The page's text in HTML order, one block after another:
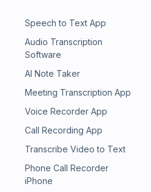
Speech to Text App
Audio Transcription
Software
AI Note Taker
Meeting Transcription App
Voice Recorder App
Call Recording App
Transcribe Video to Text
Phone Call Recorder
iPhone